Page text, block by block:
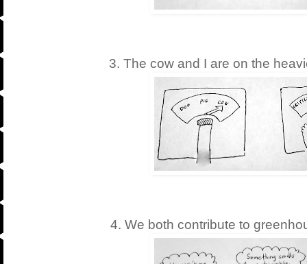
3. The cow and I are on the
4. We both contribute to